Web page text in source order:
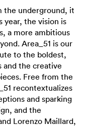
the underground, it
year, the vision is
a more ambitious
Area_51 is our
to the boldest,
and the creative
Free from the
recontextualizes
and sparking
and the
Lorenzo Maillard,